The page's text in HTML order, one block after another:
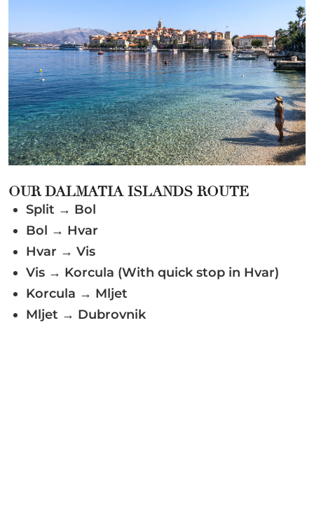
OUR DALMATIA ISLANDS ROUTE
Split → Bol
Bol → Hvar
Hvar → Vis
Vis → Korcula (With quick stop in Hvar)
Korcula → Mljet
Mljet → Dubrovnik